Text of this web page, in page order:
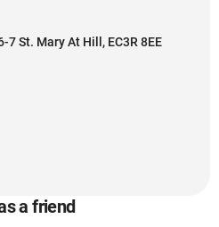
7 St. Mary At Hill, EC3R 8EE
a friend